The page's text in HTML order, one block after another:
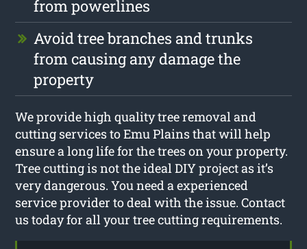
from powerlines
Avoid tree branches and trunks
from causing any damage the
property
We provide high quality tree removal and
cutting services to Emu Plains that will help
ensure a long life for the trees on your property.
Tree cutting is not the ideal DIY project as it’s
very dangerous. You need a experienced
service provider to deal with the issue. Contact
us today for all your tree cutting requirements.